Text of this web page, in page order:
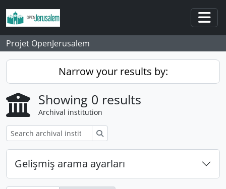
Skip to main content
Projet OpenJerusalem
Narrow your results by:
Showing 0 results
Archival institution
Gelişmiş arama ayarları